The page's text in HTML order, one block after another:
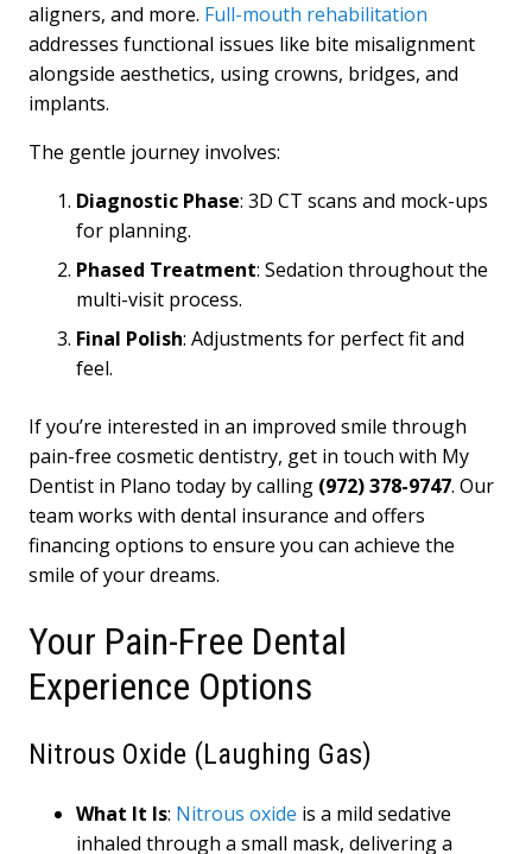
aligners, and more. Full-mouth rehabilitation
addresses functional issues like bite misalignment
alongside aesthetics, using crowns, bridges, and
implants.
The gentle journey involves:
Diagnostic Phase: 3D CT scans and mock-ups
for planning.
Phased Treatment: Sedation throughout the
multi-visit process.
Final Polish: Adjustments for perfect fit and
feel.
If you’re interested in an improved smile through
pain-free cosmetic dentistry, get in touch with My
Dentist in Plano today by calling (972) 378-9747. Our
team works with dental insurance and offers
financing options to ensure you can achieve the
smile of your dreams.
Your Pain-Free Dental
Experience Options
Nitrous Oxide (Laughing Gas)
What It Is: Nitrous oxide is a mild sedative
inhaled through a small mask, delivering a